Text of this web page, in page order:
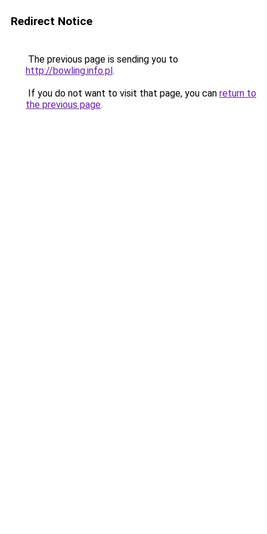
Redirect Notice
The previous page is sending you to
http://bowling.info.pl.
If you do not want to visit that page, you can return to
the previous page.